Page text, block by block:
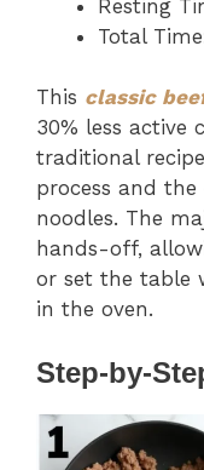
Resting
Total
This classic
30% less active
traditional
process and
noodles. The
hands-off,
or set the table
in the oven.
Step-by-